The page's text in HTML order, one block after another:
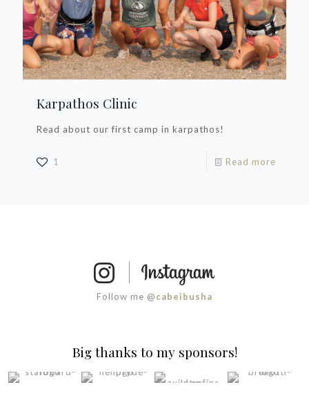
Karpathos Clinic
Read about our first camp in karpathos!
1 Read more
Follow me @cabeibusha
Big thanks to my sponsors!